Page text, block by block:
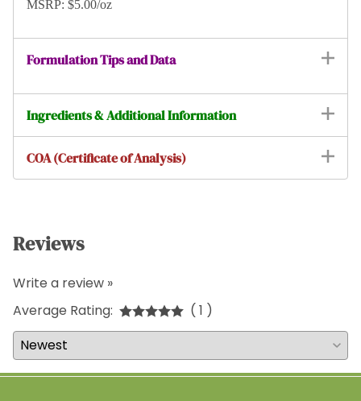
MSRP: $5.00/oz
Formulation Tips and Data
Ingredients & Additional Information
COA (Certificate of Analysis)
Reviews
Write a review »
Average Rating:
( 1 )